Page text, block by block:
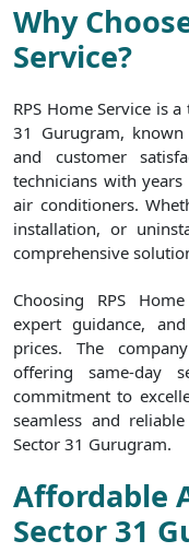
Why
Service?
RPS Home Service is
31 Gurugram,
and customer
technicians with
air conditioners.
installation, or
comprehensive
Choosing RPS
expert guidance,
prices. The
offering same-day
commitment to
seamless and
Sector 31 Gurugram.
Affordable
Sector 31